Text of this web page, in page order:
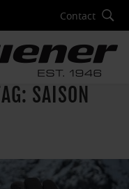
Contact
SAISON